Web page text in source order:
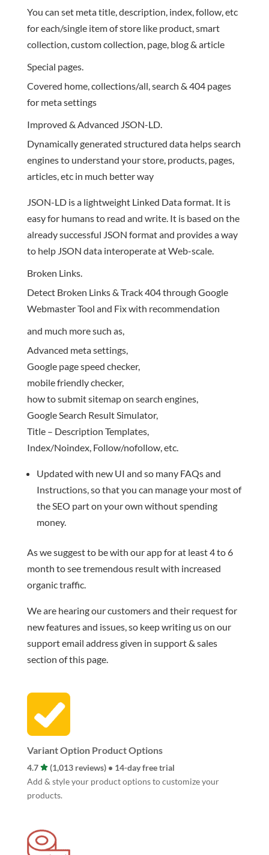
You can set meta title, description, index, follow, etc
for each/single item of store like product, smart
collection, custom collection, page, blog & article
Special pages.
Covered home, collections/all, search & 404 pages
for meta settings
Improved & Advanced JSON-LD.
Dynamically generated structured data helps search
engines to understand your store, products, pages,
articles, etc in much better way
JSON-LD is a lightweight Linked Data format. It is
easy for humans to read and write. It is based on the
already successful JSON format and provides a way
to help JSON data interoperate at Web-scale.
Broken Links.
Detect Broken Links & Track 404 through Google
Webmaster Tool and Fix with recommendation
and much more such as,
Advanced meta settings,
Google page speed checker,
mobile friendly checker,
how to submit sitemap on search engines,
Google Search Result Simulator,
Title – Description Templates,
Index/Noindex, Follow/nofollow, etc.
Updated with new UI and so many FAQs and
Instructions, so that you can manage your most of
the SEO part on your own without spending
money.
As we suggest to be with our app for at least 4 to 6
month to see tremendous result with increased
organic traffic.
We are hearing our customers and their request for
new features and issues, so keep writing us on our
support email address given in support & sales
section of this page.
Variant Option Product Options
4.7
(1,013 reviews) • 14-day free trial
Add & style your product options to customize your
products.